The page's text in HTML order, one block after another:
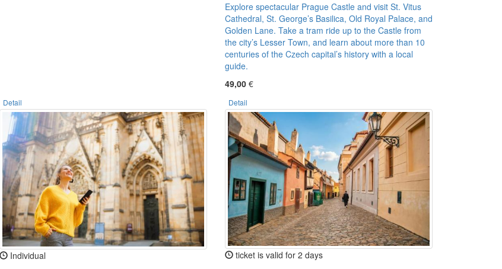
Explore spectacular Prague Castle and visit St. Vitus
Cathedral, St. George’s Basilica, Old Royal Palace, and
Golden Lane. Take a tram ride up to the Castle from
the city’s Lesser Town, and learn about more than 10
centuries of the Czech capital’s history with a local
guide.
49,00 €
Detail
Individual
Detail
ticket is valid for 2 days